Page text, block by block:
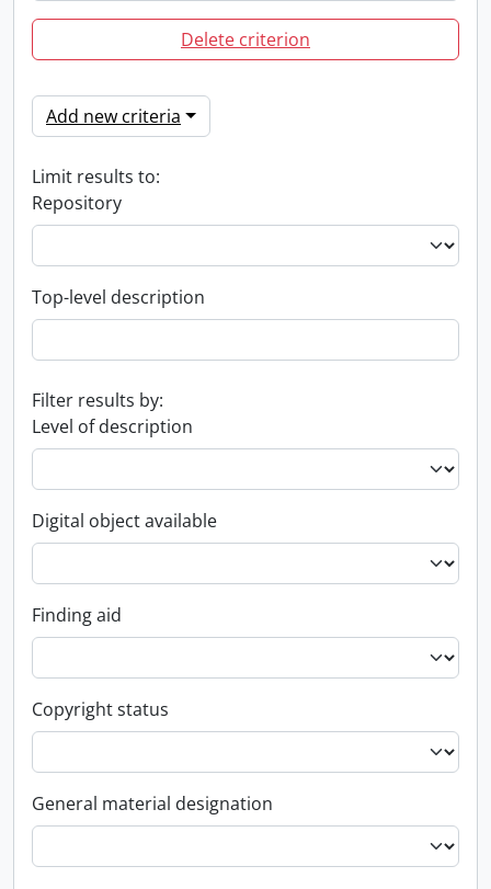
Delete criterion
Add new criteria
Limit results to:
Repository
Top-level description
Filter results by:
Level of description
Digital object available
Finding aid
Copyright status
General material designation